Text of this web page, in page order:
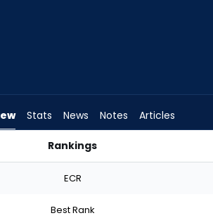
Stats News Notes Articles
Rankings
ECR
Best Rank